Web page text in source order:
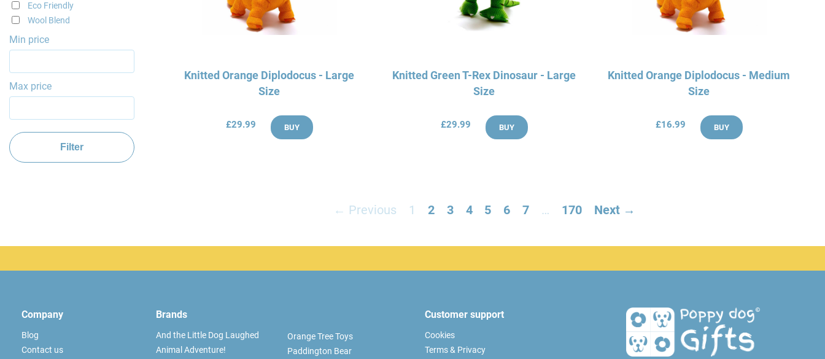
Eco Friendly
Wool Blend
Min price
Max price
Filter
Knitted Orange Diplodocus - Large
Size
£29.99 BUY
Knitted Green T-Rex Dinosaur - Large
Size
£29.99 BUY
Knitted Orange Diplodocus - Medium
Size
£16.99 BUY
← Previous 1 2 3 4 5 6 7 … 170 Next →
Company
Blog
Contact us
Brands
And the Little Dog Laughed
Animal Adventure!
Orange Tree Toys
Paddington Bear
Customer support
Cookies
Terms & Privacy